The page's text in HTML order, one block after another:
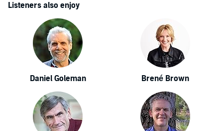
Listeners also enjoy
Daniel Goleman Brené Brown